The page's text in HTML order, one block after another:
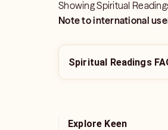
ShowingSpiritual
Note to international
Spiritual Readings
Explore Keen